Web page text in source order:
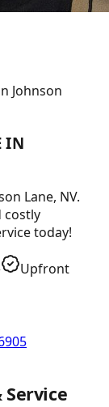
Johnson
IN
Lane, NV.
costly
today!
Upfront
Service